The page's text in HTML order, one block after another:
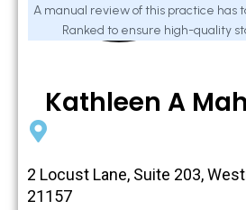
A manual review of this practice has
Ranked to ensure high-quality
Kathleen A
2 Locust Lane, Suite 203,
21157